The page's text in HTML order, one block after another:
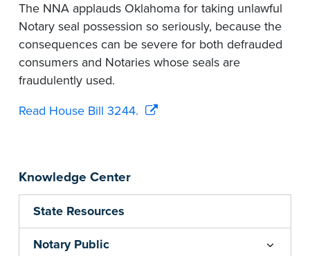
Knowledge Center
State Resources
Notary Public
The NNA applauds Oklahoma for taking unlawful
Notary seal possession so seriously, because the
consequences can be severe for both defrauded
consumers and Notaries whose seals are
fraudulently used.
Read House Bill 3244.